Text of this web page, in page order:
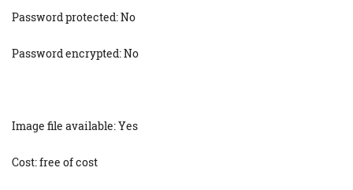
Password protected: No
Password encrypted: No
Image file available: Yes
Cost: free of cost